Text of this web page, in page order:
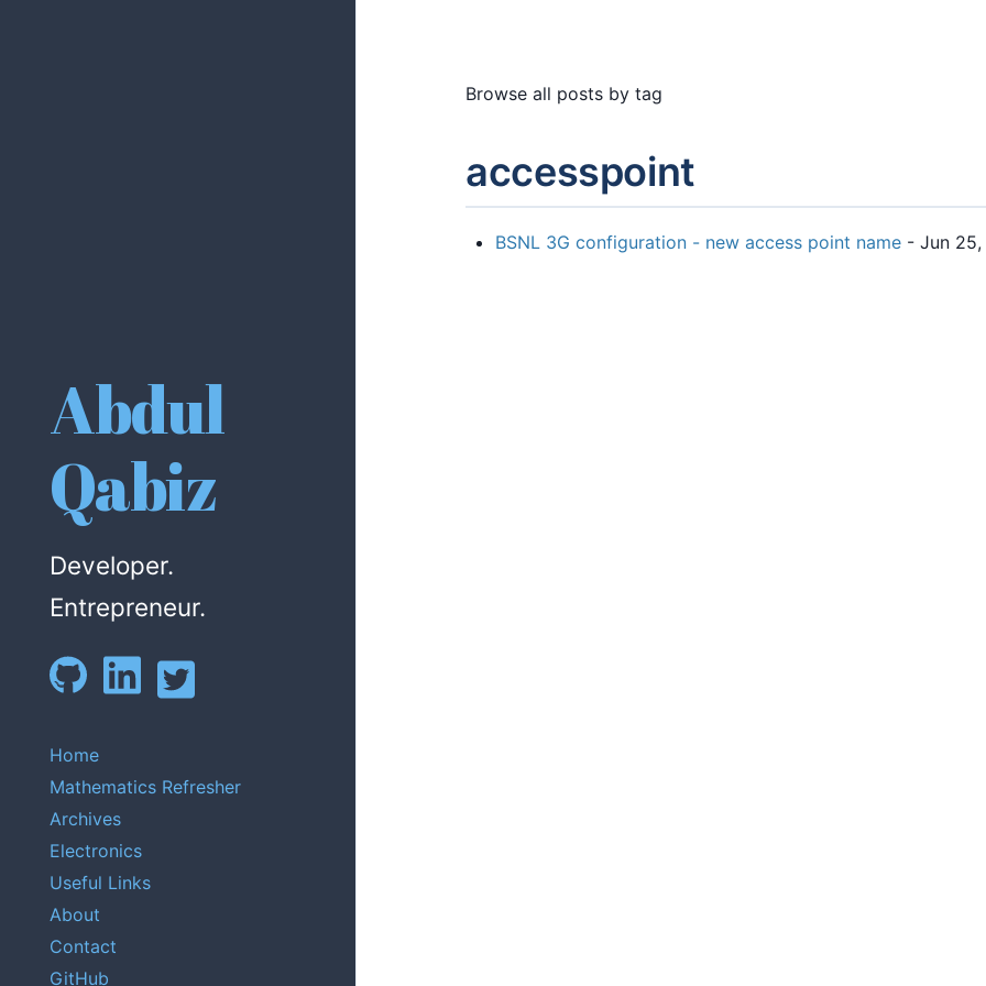
Abdul
Qabiz
Developer.
Entrepreneur.
Home
Mathematics Refresher
Archives
Electronics
Useful Links
About
Contact
GitHub
Browse all posts by tag
accesspoint
BSNL 3G configuration - new access point name - Jun